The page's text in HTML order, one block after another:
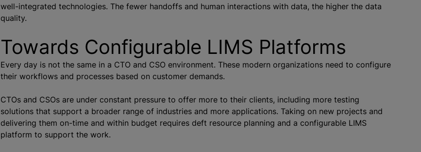
well-integrated technologies. The fewer handoffs and human interactions with data, the higher the data
quality.
Towards Configurable LIMS Platforms
Every day is not the same in a CTO and CSO environment. These modern organizations need to configure
their workflows and processes based on customer demands.
CTOs and CSOs are under constant pressure to offer more to their clients, including more testing
solutions that support a broader range of industries and more applications. Taking on new projects and
delivering them on-time and within budget requires deft resource planning and a configurable LIMS
platform to support the work.